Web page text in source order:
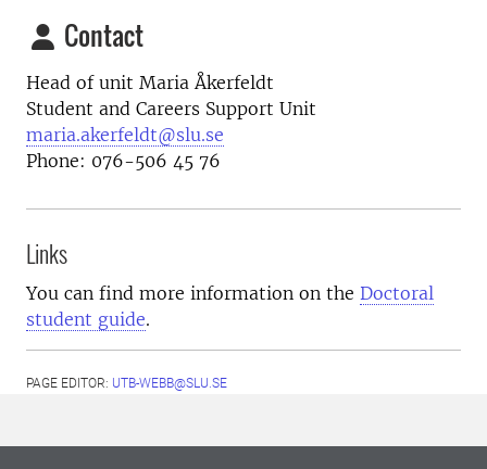
Contact
Head of unit Maria Åkerfeldt
Student and Careers Support Unit
maria.akerfeldt@slu.se
Phone: 076-506 45 76
Links
You can find more information on the Doctoral
student guide.
PAGE EDITOR: UTB-WEBB@SLU.SE